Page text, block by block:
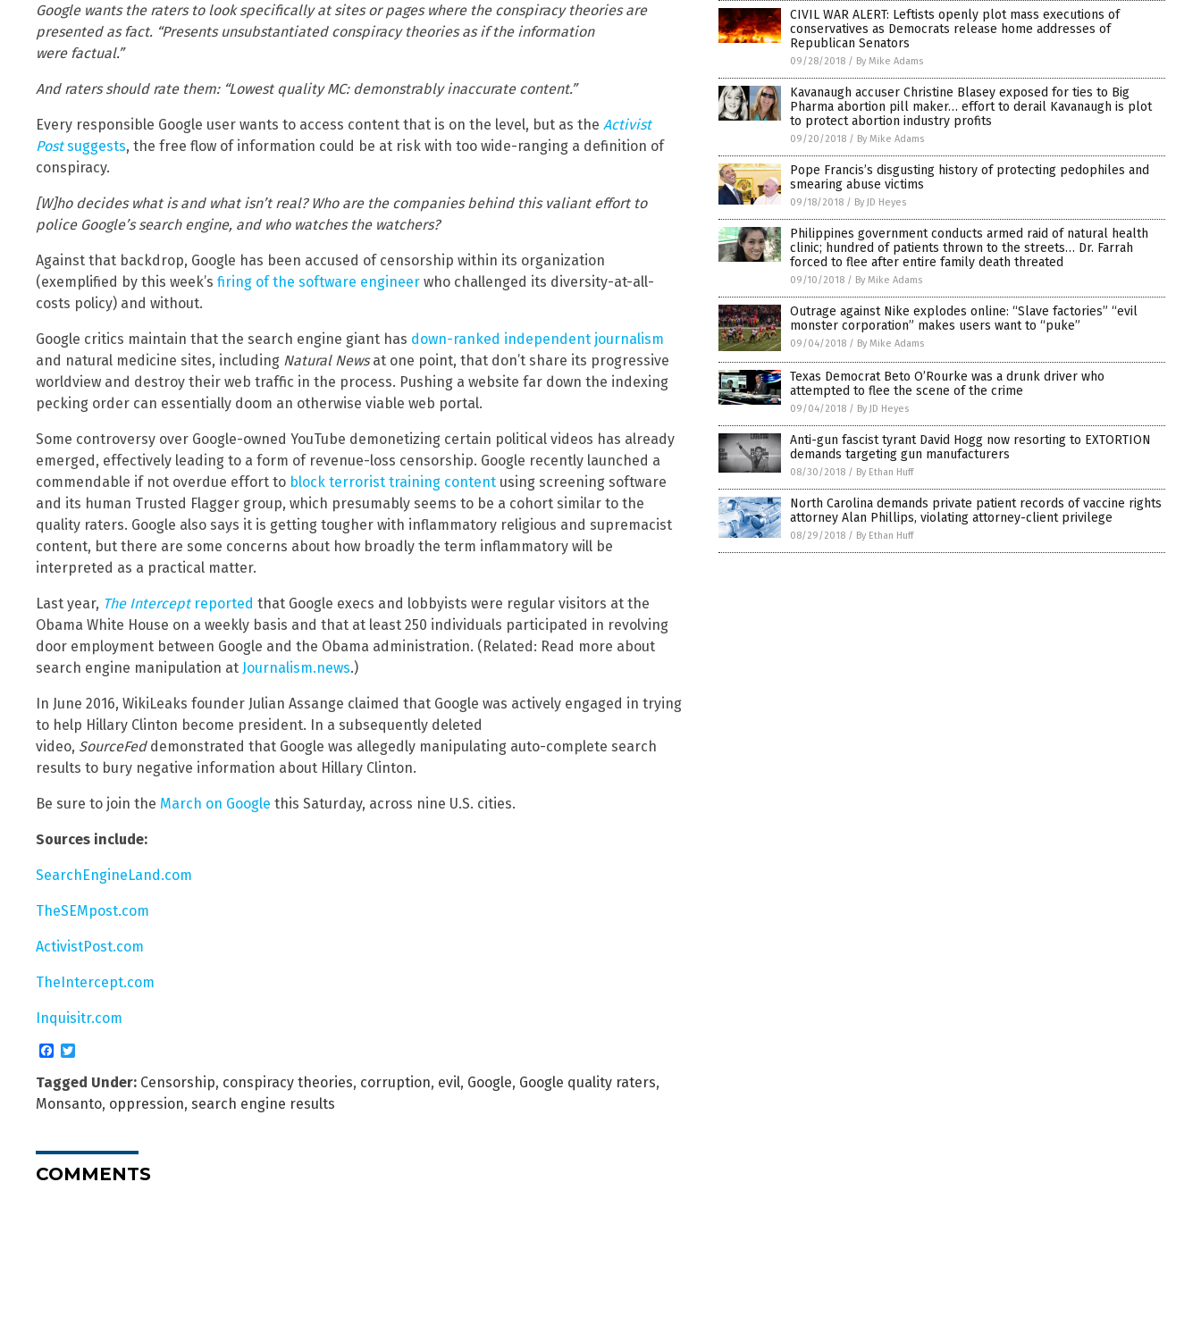
Google wants the raters to look specifically at sites or pages where the conspiracy theories are
presented as fact. “Presents unsubstantiated conspiracy theories as if the information
were factual.”
And raters should rate them: “Lowest quality MC: demonstrably inaccurate content.”
Every responsible Google user wants to access content that is on the level, but as the Activist
Postsuggests, the free flow of information could be at risk with too wide-ranging a definition of
conspiracy.
[W]ho decides what is and what isn’t real? Who are the companies behind this valiant effort to
police Google’s search engine, and who watches the watchers?
Against that backdrop, Google has been accused of censorship within its organization
(exemplified by this week’s firing of the software engineer who challenged its diversity-at-all-
costs policy) and without.
Google critics maintain that the search engine giant has down-ranked independent journalism
and natural medicine sites, including Natural Newsat one point, that don’t share its progressive
worldview and destroy their web traffic in the process. Pushing a website far down the indexing
pecking order can essentially doom an otherwise viable web portal.
Some controversy over Google-owned YouTube demonetizing certain political videos has already
emerged, effectively leading to a form of revenue-loss censorship. Google recently launched a
commendable if not overdue effort to block terrorist training content using screening software
and its human Trusted Flagger group, which presumably seems to be a cohort similar to the
quality raters. Google also says it is getting tougher with inflammatory religious and supremacist
content, but there are some concerns about how broadly the term inflammatory will be
interpreted as a practical matter.
Last year, The Interceptreported that Google execs and lobbyists were regular visitors at the
Obama White House on a weekly basis and that at least 250 individuals participated in revolving
door employment between Google and the Obama administration. (Related: Read more about
search engine manipulation at Journalism.news.)
In June 2016, WikiLeaks founder Julian Assange claimed that Google was actively engaged in trying
to help Hillary Clinton become president. In a subsequently deleted
video, SourceFeddemonstrated that Google was allegedly manipulating auto-complete search
results to bury negative information about Hillary Clinton.
Be sure to join the March on Google this Saturday, across nine U.S. cities.
Sources include:
SearchEngineLand.com
TheSEMpost.com
ActivistPost.com
TheIntercept.com
Inquisitr.com
Facebook
Tagged Under: Censorship, conspiracy theories, corruption, evil, Google, Google quality raters,
Monsanto, oppression, search engine results
COMMENTS
CIVIL WAR ALERT: Leftists openly plot mass executions of
conservatives as Democrats release home addresses of
Republican Senators
09/28/2018 / By Mike Adams
Kavanaugh accuser Christine Blasey exposed for ties to Big
Pharma abortion pill maker… effort to derail Kavanaugh is plot
to protect abortion industry profits
09/20/2018 / By Mike Adams
Pope Francis’s disgusting history of protecting pedophiles and
smearing abuse victims
09/18/2018 / By JD Heyes
Philippines government conducts armed raid of natural health
clinic; hundred of patients thrown to the streets… Dr. Farrah
forced to flee after entire family death threated
09/10/2018 / By Mike Adams
Outrage against Nike explodes online: “Slave factories” “evil
monster corporation” makes users want to “puke”
09/04/2018 / By Mike Adams
Texas Democrat Beto O’Rourke was a drunk driver who
attempted to flee the scene of the crime
09/04/2018 / By JD Heyes
Anti-gun fascist tyrant David Hogg now resorting to EXTORTION
demands targeting gun manufacturers
08/30/2018 / By Ethan Huff
North Carolina demands private patient records of vaccine rights
attorney Alan Phillips, violating attorney-client privilege
08/29/2018 / By Ethan Huff